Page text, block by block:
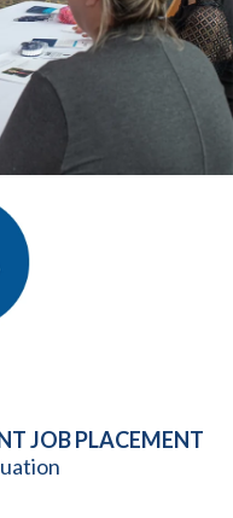
JOB PLACEMENT